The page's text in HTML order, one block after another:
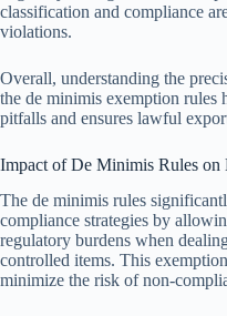
classification and compliance
violations.
Overall, understanding the
the de minimis exemption rules
pitfalls and ensures lawful
Impact of De Minimis Rules on
The de minimis rules
compliance strategies by
regulatory burdens when
controlled items. This
minimize the risk of non-